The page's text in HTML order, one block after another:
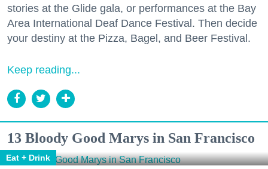
stories at the Glide gala, or performances at the Bay
Area International Deaf Dance Festival. Then decide
your destiny at the Pizza, Bagel, and Beer Festival.
Keep reading...
13 Bloody Good Marys in San Francisco
Eat + Drink